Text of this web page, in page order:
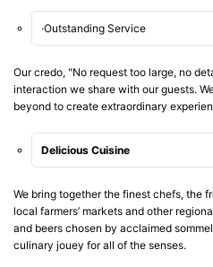
·Outstanding Service
Our credo, "No request too large, no
interaction we share with our guests.
beyond to create extraordinary
Delicious Cuisine
We bring together the finest chefs, the
local farmers’ markets and other
and beers chosen by acclaimed
culinary jouey for all of the senses.